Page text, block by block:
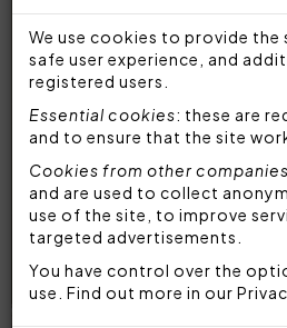
We use cookies to provide the
safe user experience, and
registered users.
Essential cookies: these are
and to ensure that the site
Cookies from other companies
and are used to collect
use of the site, to improve
targeted advertisements.
You have control over the
use. Find out more in our